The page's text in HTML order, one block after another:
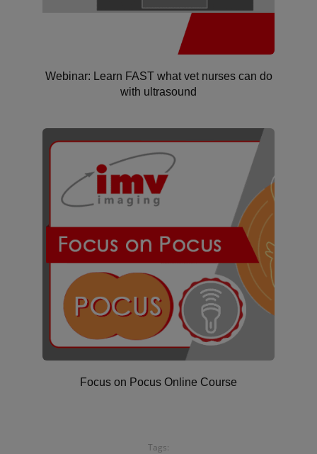
Webinar: Learn FAST what vet nurses can do
with ultrasound
Focus on Pocus Online Course
Tags: